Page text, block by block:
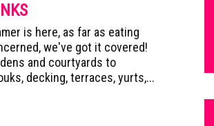
is here, as far as eating
we've got it covered!
and courtyards to
decking, terraces, yurts,...